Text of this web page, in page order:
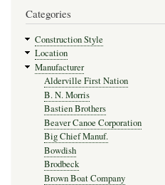
Categories
Construction Style
Location
Manufacturer
Alderville First Nation
B. N. Morris
Bastien Brothers
Beaver Canoe Corporation
Big Chief Manuf.
Bowdish
Brodbeck
Brown Boat Company